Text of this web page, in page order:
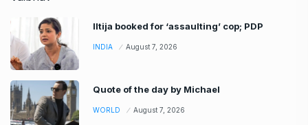
Iltija booked for ‘assaulting’ cop; PDP
INDIA August 7, 2026
Quote of the day by Michael
WORLD August 7, 2026